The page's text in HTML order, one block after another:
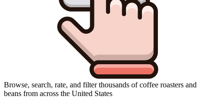
Browse, search, rate, and filter thousands of coffee roasters and
beans from across the United States